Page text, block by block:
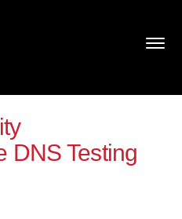
DNS Testing